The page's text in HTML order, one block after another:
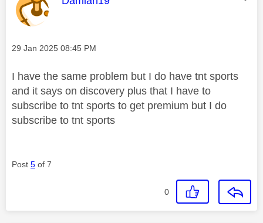
Message posted on
‎29 Jan 2025 08:45 PM
I have the same problem but I do have tnt sports
and it says on discovery plus that I have to
subscribe to tnt sports to get premium but I do
subscribe to tnt sports
Post 5 of 7
0